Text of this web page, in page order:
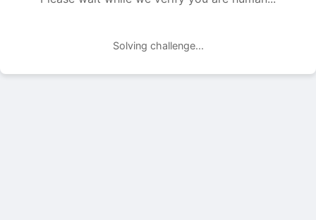
Solving challenge...